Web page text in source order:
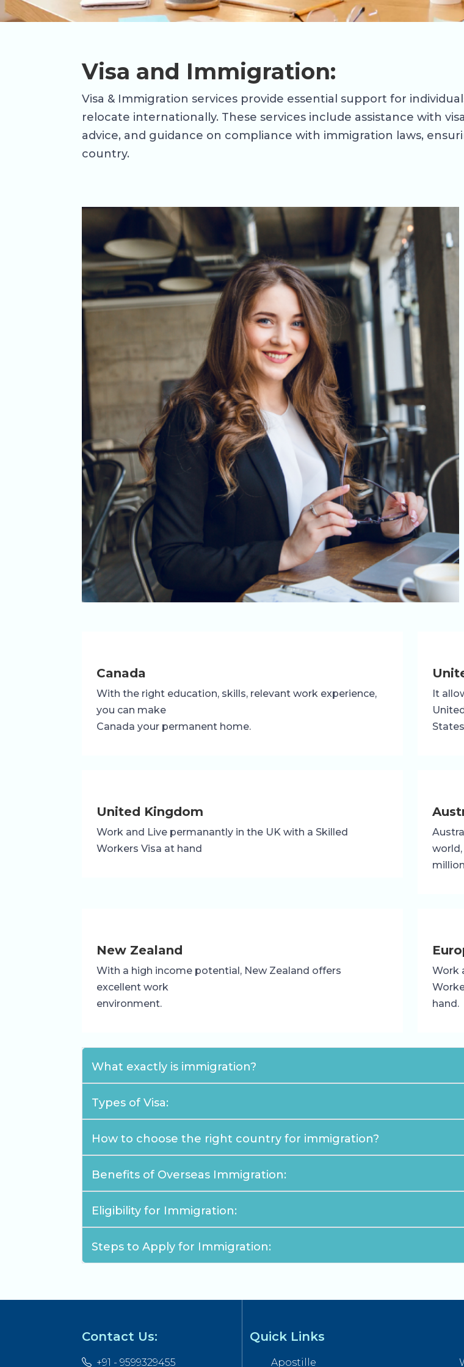
Visa and Immigration:
Visa & Immigration services provide essential support for
relocate internationally. These services include assistance with
advice, and guidance on compliance with immigration laws,
country.
Canada
With the right education, skills, relevant work experience,
you can make
Canada your permanent home.
It
United Kingdom
Work and Live permanantly in the UK with a Skilled
Workers Visa at hand
New Zealand
With a high income potential, New Zealand offers
excellent work
environment.
Work
hand.
What exactly is immigration?
Types of Visa:
How to choose the right country for immigration?
Benefits of Overseas Immigration:
Eligibility for Immigration:
Steps to Apply for Immigration:
Contact Us:
+91 - 9599329455
Quick Links
Apostille